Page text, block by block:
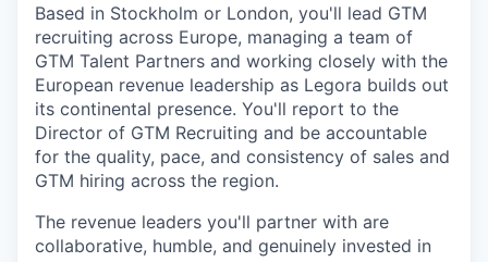
Based in Stockholm or London, you'll lead GTM
recruiting across Europe, managing a team of
GTM Talent Partners and working closely with the
European revenue leadership as Legora builds out
its continental presence. You'll report to the
Director of GTM Recruiting and be accountable
for the quality, pace, and consistency of sales and
GTM hiring across the region.
The revenue leaders you'll partner with are
collaborative, humble, and genuinely invested in